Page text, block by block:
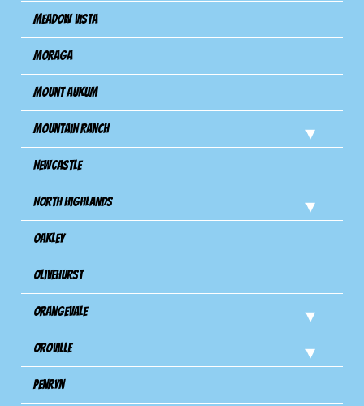
Meadow Vista
Moraga
Mount Aukum
Mountain Ranch
Newcastle
North Highlands
Oakley
Olivehurst
Orangevale
Oroville
Penryn